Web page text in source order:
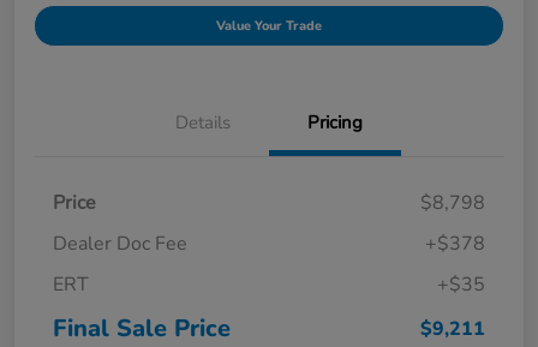
Value Your Trade
Details Pricing
Price
$8,798
Dealer Doc Fee
+$378
ERT
+$35
Final Sale Price $9,211